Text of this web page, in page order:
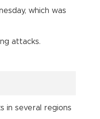
which was
attacks.
in several regions